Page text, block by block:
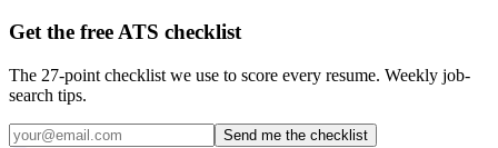
Get the free ATS checklist
The 27-point checklist we use to score every resume. Weekly job-
search tips.
Send me the checklist